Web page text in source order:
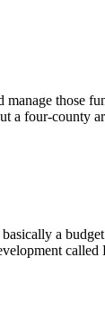
manage those
a four-county
a
called